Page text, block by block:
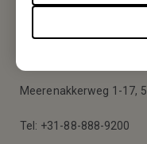
Meerenakkerweg 1-17,
Tel: +31-88-888-9200